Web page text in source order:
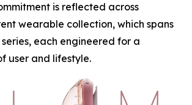
is reflected across
wearable collection, which spans
each engineered for a
user and lifestyle.